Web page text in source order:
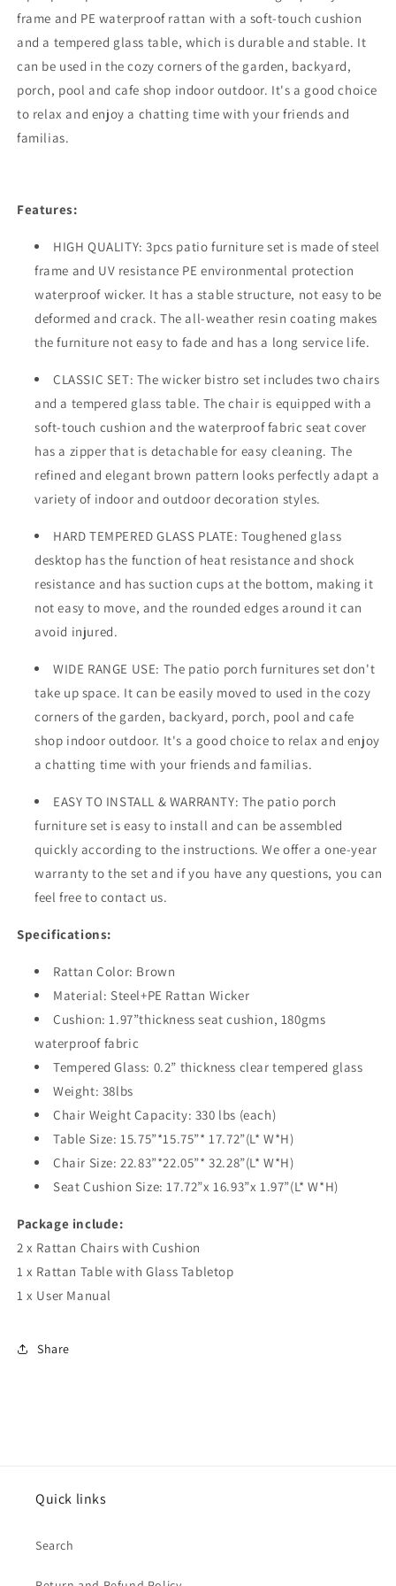
Rattan
Cushioned
Chairs
with
Coffee
Table
Outdoor
Rattan
Cushioned
Chairs
with
Coffee
Table
frame and PE waterproof rattan with a soft-touch cushion
and a tempered glass table, which is durable and stable. It
can be used in the cozy corners of the garden, backyard,
porch, pool and cafe shop indoor outdoor. It's a good choice
to relax and enjoy a chatting time with your friends and
familias.
Features:
HIGH QUALITY: 3pcs patio furniture set is made of steel
frame and UV resistance PE environmental protection
waterproof wicker. It has a stable structure, not easy to be
deformed and crack. The all-weather resin coating makes
the furniture not easy to fade and has a long service life.
CLASSIC SET: The wicker bistro set includes two chairs
and a tempered glass table. The chair is equipped with a
soft-touch cushion and the waterproof fabric seat cover
has a zipper that is detachable for easy cleaning. The
refined and elegant brown pattern looks perfectly adapt a
variety of indoor and outdoor decoration styles.
HARD TEMPERED GLASS PLATE: Toughened glass
desktop has the function of heat resistance and shock
resistance and has suction cups at the bottom, making it
not easy to move, and the rounded edges around it can
avoid injured.
WIDE RANGE USE: The patio porch furnitures set don't
take up space. It can be easily moved to used in the cozy
corners of the garden, backyard, porch, pool and cafe
shop indoor outdoor. It's a good choice to relax and enjoy
a chatting time with your friends and familias.
EASY TO INSTALL & WARRANTY: The patio porch
furniture set is easy to install and can be assembled
quickly according to the instructions. We offer a one-year
warranty to the set and if you have any questions, you can
feel free to contact us.
Specifications:
Rattan Color: Brown
Material: Steel+PE Rattan Wicker
Cushion: 1.97”thickness seat cushion, 180gms
waterproof fabric
Tempered Glass: 0.2” thickness clear tempered glass
Weight: 38lbs
Chair Weight Capacity: 330 lbs (each)
Table Size: 15.75”*15.75”* 17.72”(L* W*H)
Chair Size: 22.83”*22.05”* 32.28”(L* W*H)
Seat Cushion Size: 17.72”x 16.93”x 1.97”(L* W*H)
Package include:
2 x Rattan Chairs with Cushion
1 x Rattan Table with Glass Tabletop
1 x User Manual
Share
Quick links
Search